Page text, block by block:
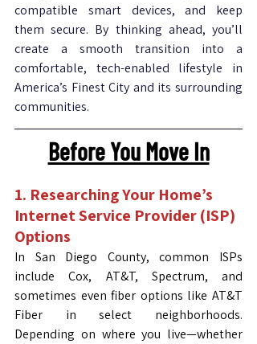
compatible smart devices, and keep
them secure. By thinking ahead, you’ll
create a smooth transition into a
comfortable, tech-enabled lifestyle in
America’s Finest City and its surrounding
communities.
Before You Move In
1. Researching Your Home’s
Internet Service Provider (ISP)
Options
In San Diego County, common ISPs
include Cox, AT&T, Spectrum, and
sometimes even fiber options like AT&T
Fiber in select neighborhoods.
Depending on where you live—whether